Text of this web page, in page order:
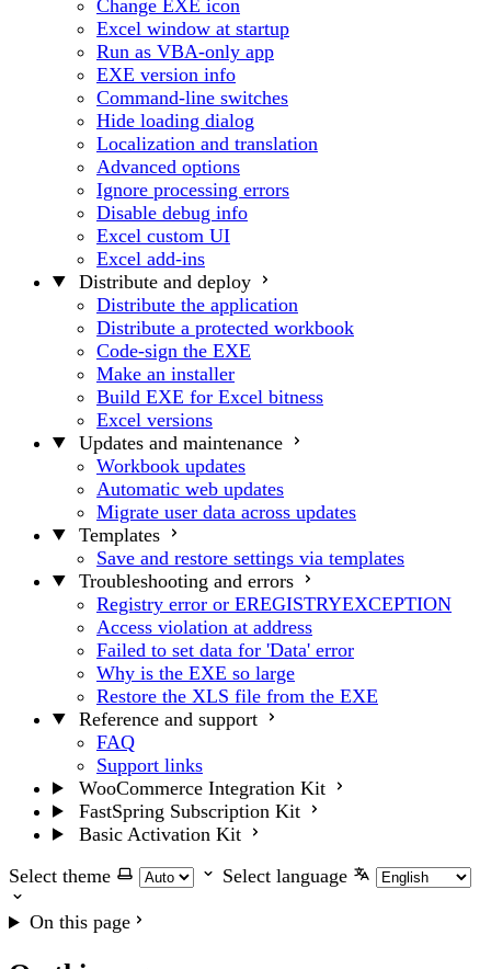
Change EXE icon
Excel window at startup
Run as VBA-only app
EXE version info
Command-line switches
Hide loading dialog
Localization and translation
Advanced options
Ignore processing errors
Disable debug info
Excel custom UI
Excel add-ins
Distribute and deploy
Distribute the application
Distribute a protected workbook
Code-sign the EXE
Make an installer
Build EXE for Excel bitness
Excel versions
Updates and maintenance
Workbook updates
Automatic web updates
Migrate user data across updates
Templates
Save and restore settings via templates
Troubleshooting and errors
Registry error or EREGISTRYEXCEPTION
Access violation at address
Failed to set data for 'Data' error
Why is the EXE so large
Restore the XLS file from the EXE
Reference and support
FAQ
Support links
WooCommerce Integration Kit
FastSpring Subscription Kit
Basic Activation Kit
Select theme
Select language
On this page